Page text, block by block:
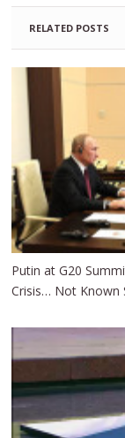
RELATED POSTS
Putin at G20
Crisis… Not Known